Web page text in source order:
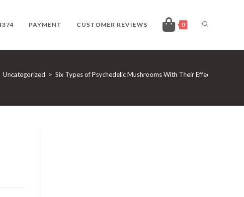
PAYMENT CUSTOMER REVIEWS 0 TOGGLE
WEBSITE
Uncategorized > Six Types of Psychedelic Mushrooms With Their Effects